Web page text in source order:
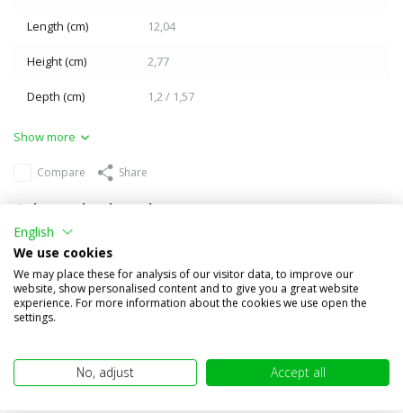
Length (cm) 12,04
Height (cm) 2,77
Depth (cm) 1,2 / 1,57
Show more
Compare Share
Others also bought
English
We use cookies
We may place these for analysis of our visitor data, to improve our
website, show personalised content and to give you a great website
experience. For more information about the cookies we use open the
settings.
No, adjust Accept all